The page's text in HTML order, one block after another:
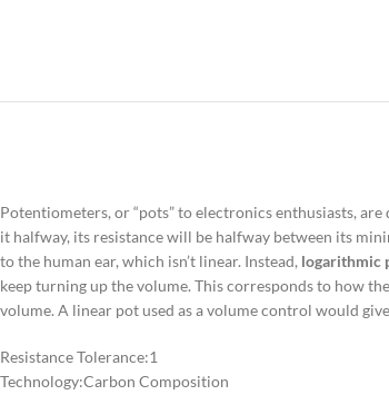
Potentiometers, or “pots” to electronics enthusiasts,
it halfway, its resistance will be halfway between its
to the human ear, which isn’t linear. Instead, logarithmic
keep turning up the volume. This corresponds to how
volume. A linear pot used as a volume control would
Resistance Tolerance:1
Technology:Carbon Composition